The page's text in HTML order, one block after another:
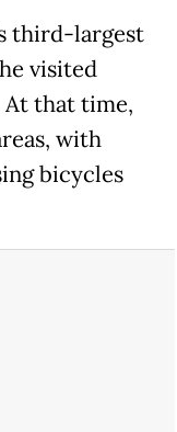
third-largest
visited
At that time,
with
bicycles